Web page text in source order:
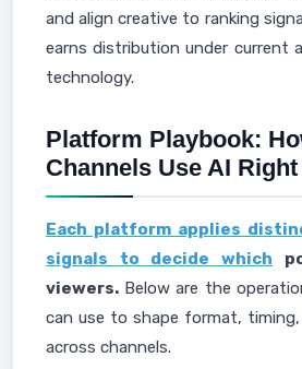
and align creative to ranking
earns distribution under current
technology.
Platform Playbook:
Channels Use AI
Each platform applies
signals to decide which
viewers. Below are the
can use to shape format, timing,
across channels.